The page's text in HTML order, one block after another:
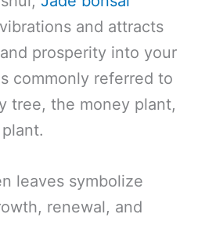
and attracts
prosperity into your
commonly referred to
tree, the money plant,
leaves symbolize
renewal, and